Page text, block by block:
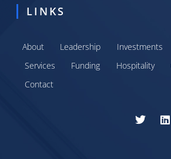
LINKS
About Leadership Investments
Services
Funding Hospitality
Contact